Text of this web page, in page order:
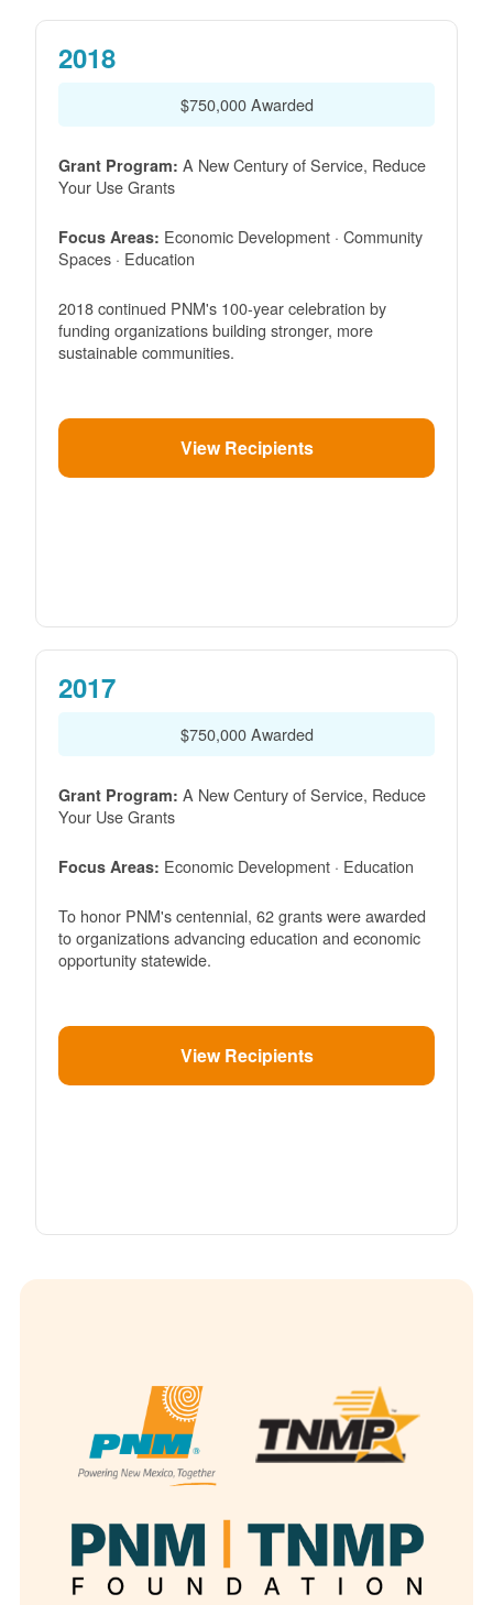
2018
$750,000 Awarded
Grant Program: A New Century of Service, Reduce
Your Use Grants
Focus Areas: Economic Development · Community
Spaces · Education
2018 continued PNM's 100-year celebration by
funding organizations building stronger, more
sustainable communities.
View Recipients
2017
$750,000 Awarded
Grant Program: A New Century of Service, Reduce
Your Use Grants
Focus Areas: Economic Development · Education
To honor PNM's centennial, 62 grants were awarded
to organizations advancing education and economic
opportunity statewide.
View Recipients